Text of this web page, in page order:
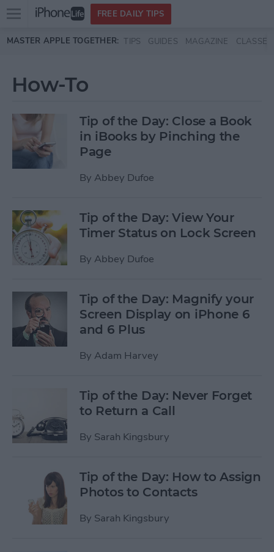
Skip to main content
Open
menu
FREE DAILY TIPS
MASTER APPLE TOGETHER: TIPS GUIDES MAGAZINE CLASSES
How-To
Tip of the Day: Close a Book
in iBooks by Pinching the
Page
By Abbey Dufoe
Tip of the Day: View Your
Timer Status on Lock Screen
By Abbey Dufoe
Tip of the Day: Magnify your
Screen Display on iPhone 6
and 6 Plus
By Adam Harvey
Tip of the Day: Never Forget
to Return a Call
By Sarah Kingsbury
Tip of the Day: How to Assign
Photos to Contacts
By Sarah Kingsbury